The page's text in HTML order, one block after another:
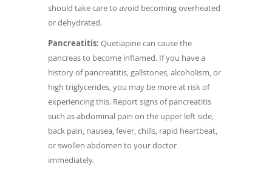
should take care to avoid becoming overheated
or dehydrated.
Pancreatitis: Quetiapine can cause the
pancreas to become inflamed. If you have a
history of pancreatitis, gallstones, alcoholism, or
high triglycerides, you may be more at risk of
experiencing this. Report signs of pancreatitis
such as abdominal pain on the upper left side,
back pain, nausea, fever, chills, rapid heartbeat,
or swollen abdomen to your doctor
immediately.